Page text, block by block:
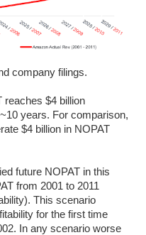
company filings.
reaches $4 billion
years. For comparison,
$4 billion in NOPAT
future NOPAT in this
from 2001 to 2011
This scenario
for the first time
In any scenario worse